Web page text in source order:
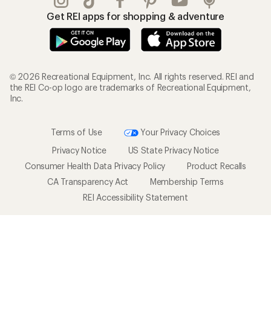
Get REI apps for shopping & adventure
© 2026 Recreational Equipment, Inc. All rights reserved. REI and
the REI Co-op logo are trademarks of Recreational Equipment,
Inc.
Terms of Use
Your Privacy Choices
Privacy Notice
US State Privacy Notice
Consumer Health Data Privacy Policy
Product Recalls
CA Transparency Act
Membership Terms
REI Accessibility Statement